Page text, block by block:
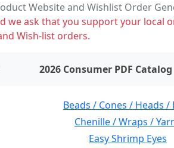
Website and Wishlist Order
we ask that you support your local
Wish-list orders.
items on wishlist2026 Consumer PDF Catalog
Beads / Cones / Heads /
Chenille / Wraps /
Easy Shrimp Eyes